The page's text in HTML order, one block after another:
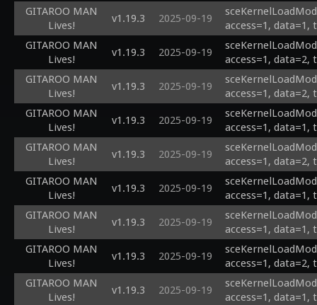
GITAROO MAN
Lives!
v1.19.3 2025-09-19
access=1, data=1,
GITAROO MAN
Lives!
v1.19.3 2025-09-19
access=1, data=2,
GITAROO MAN
Lives!
v1.19.3 2025-09-19
access=1, data=2,
GITAROO MAN
Lives!
v1.19.3 2025-09-19
access=1, data=1,
GITAROO MAN
Lives!
v1.19.3 2025-09-19
access=1, data=2,
GITAROO MAN
Lives!
v1.19.3 2025-09-19
access=1, data=1,
GITAROO MAN
Lives!
v1.19.3 2025-09-19
access=1, data=1,
GITAROO MAN
Lives!
v1.19.3 2025-09-19
access=1, data=2,
GITAROO MAN
Lives!
v1.19.3 2025-09-19
access=1, data=1,